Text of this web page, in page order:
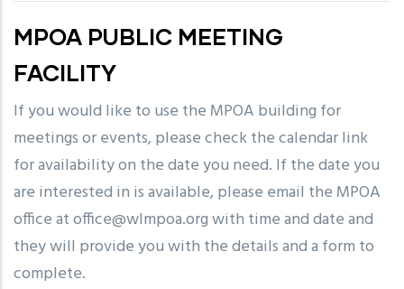
MPOA PUBLIC MEETING
FACILITY
If you would like to use the MPOA building for
meetings or events, please check the calendar link
for availability on the date you need. If the date you
are interested in is available, please email the MPOA
office at office@wlmpoa.org with time and date and
they will provide you with the details and a form to
complete.